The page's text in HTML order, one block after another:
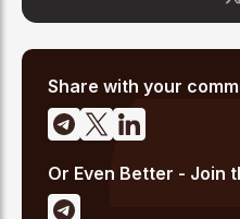
the Altcoin Radar sentiment
of traditional
Share with your
Or Even Better - Join